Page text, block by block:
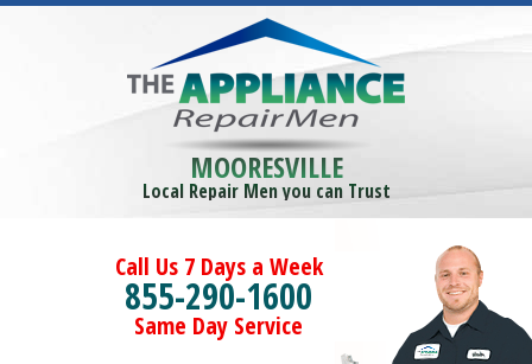
MOORESVILLE
Local Repair Men you can Trust
Call Us 7 Days a Week
855-290-1600
Same Day Service